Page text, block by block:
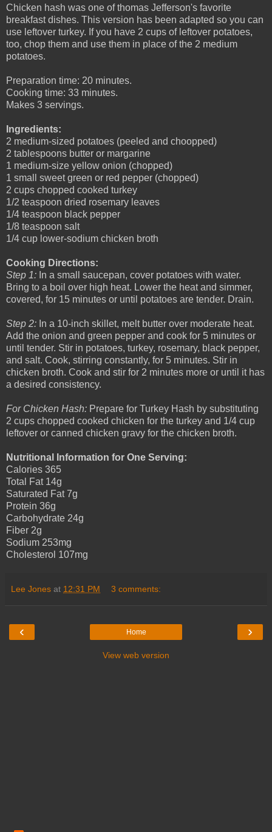
Chicken hash was one of thomas Jefferson's favorite
breakfast dishes. This version has been adapted so you can
use leftover turkey. If you have 2 cups of leftover potatoes,
too, chop them and use them in place of the 2 medium
potatoes.
Preparation time: 20 minutes.
Cooking time: 33 minutes.
Makes 3 servings.
Ingredients:
2 medium-sized potatoes (peeled and choopped)
2 tablespoons butter or margarine
1 medium-size yellow onion (chopped)
1 small sweet green or red pepper (chopped)
2 cups chopped cooked turkey
1/2 teaspoon dried rosemary leaves
1/4 teaspoon black pepper
1/8 teaspoon salt
1/4 cup lower-sodium chicken broth
Cooking Directions:
Step 1: In a small saucepan, cover potatoes with water.
Bring to a boil over high heat. Lower the heat and simmer,
covered, for 15 minutes or until potatoes are tender. Drain.
Step 2: In a 10-inch skillet, melt butter over moderate heat.
Add the onion and green pepper and cook for 5 minutes or
until tender. Stir in potatoes, turkey, rosemary, black pepper,
and salt. Cook, stirring constantly, for 5 minutes. Stir in
chicken broth. Cook and stir for 2 minutes more or until it has
a desired consistency.
For Chicken Hash: Prepare for Turkey Hash by substituting
2 cups chopped cooked chicken for the turkey and 1/4 cup
leftover or canned chicken gravy for the chicken broth.
Nutritional Information for One Serving:
Calories 365
Total Fat 14g
Saturated Fat 7g
Protein 36g
Carbohydrate 24g
Fiber 2g
Sodium 253mg
Cholesterol 107mg
Lee Jones at 12:31 PM 3 comments:
‹ ›
Home
View web version